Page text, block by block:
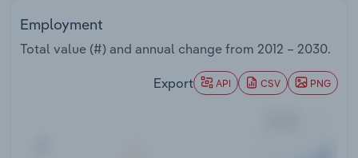
Employment
Total value (#) and annual change from 2012 – 2030.
Export API CSV PNG
Thematic Reports
Transportation and Warehousing